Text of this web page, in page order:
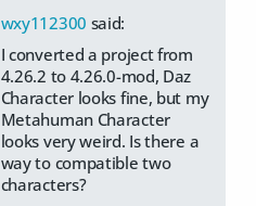
wxy112300 said:
I converted a project from
4.26.2 to 4.26.0-mod, Daz
Character looks fine, but my
Metahuman Character
looks very weird. Is there a
way to compatible two
characters?